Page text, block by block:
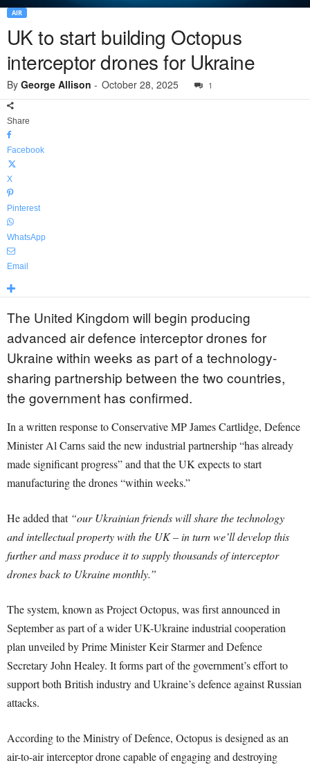
AIR
UK to start building Octopus
interceptor drones for Ukraine
By George Allison - October 28, 2025 1
Share
Facebook
X
Pinterest
WhatsApp
Email
The United Kingdom will begin producing
advanced air defence interceptor drones for
Ukraine within weeks as part of a technology-
sharing partnership between the two countries,
the government has confirmed.
In a written response to Conservative MP James Cartlidge, Defence
Minister Al Carns said the new industrial partnership “has already
made significant progress” and that the UK expects to start
manufacturing the drones “within weeks.”
He added that“our Ukrainian friends will share the technology
and intellectual property with the UK – in turn we’ll develop this
further and mass produce it to supply thousands of interceptor
drones back to Ukraine monthly.”
The system, known as Project Octopus, was first announced in
September as part of a wider UK-Ukraine industrial cooperation
plan unveiled by Prime Minister Keir Starmer and Defence
Secretary John Healey. It forms part of the government’s effort to
support both British industry and Ukraine’s defence against Russian
attacks.
According to the Ministry of Defence, Octopus is designed as an
air-to-air interceptor drone capable of engaging and destroying